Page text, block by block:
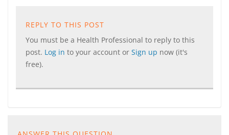
REPLY TO THIS POST
You must be a Health Professional to reply to this
post. Log in to your account or Sign up now (it's
free).